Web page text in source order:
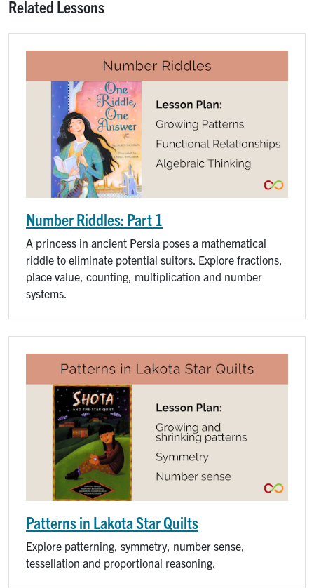
Related Lessons
Number Riddles: Part 1
A princess in ancient Persia poses a mathematical
riddle to eliminate potential suitors. Explore fractions,
place value, counting, multiplication and number
systems.
Patterns in Lakota Star Quilts
Explore patterning, symmetry, number sense,
tessellation and proportional reasoning.